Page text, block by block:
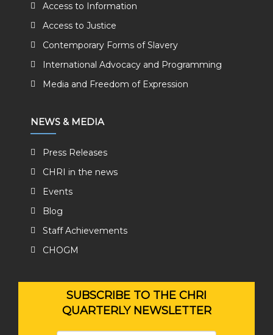
Access to Information
Access to Justice
Contemporary Forms of Slavery
International Advocacy and Programming
Media and Freedom of Expression
NEWS & MEDIA
Press Releases
CHRI in the news
Events
Blog
Staff Achievements
CHOGM
SUBSCRIBE TO THE CHRI
QUARTERLY NEWSLETTER